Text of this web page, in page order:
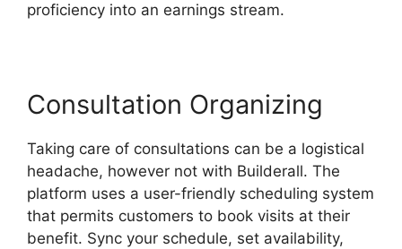
proficiency into an earnings stream.
Consultation Organizing
Taking care of consultations can be a logistical
headache, however not with Builderall. The
platform uses a user-friendly scheduling system
that permits customers to book visits at their
benefit. Sync your schedule, set availability,